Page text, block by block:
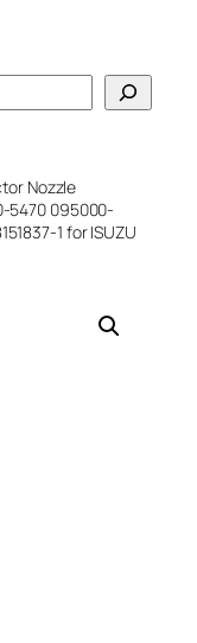
Nozzle
5470 095000-
1 for ISUZU